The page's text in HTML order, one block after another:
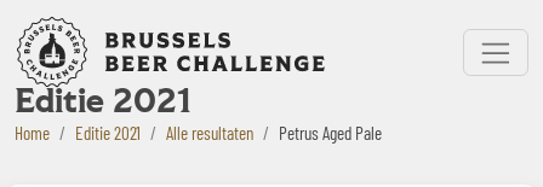
Bruxelles Beer Challenge
Menu
Editie 2021
Home Editie 2021 Alle resultaten Petrus Aged Pale